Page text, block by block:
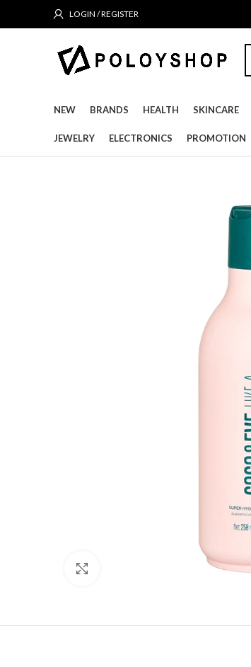
LOGIN / REGISTER
NEW BRANDS HEALTH SKINCARE
JEWELRY ELECTRONICS PROMOTION